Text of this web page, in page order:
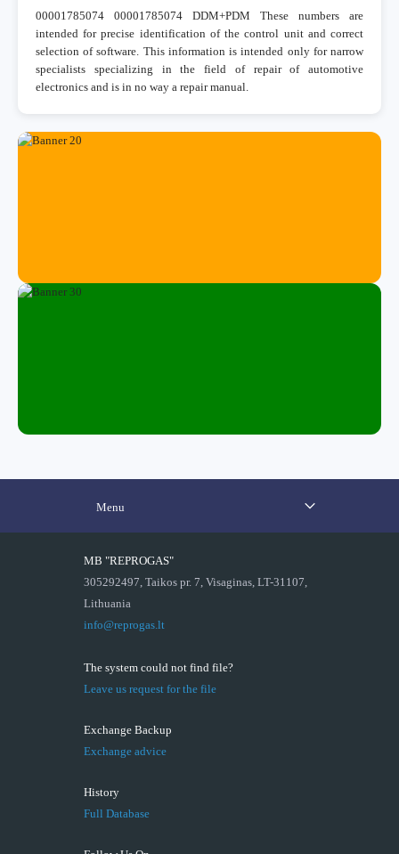
00001785074 00001785074 DDM+PDM These numbers are
intended for precise identification of the control unit and correct
selection of software. This information is intended only for narrow
specialists specializing in the field of repair of automotive
electronics and is in no way a repair manual.
Menu
MB "REPROGAS"
305292497, Taikos pr. 7, Visaginas, LT-31107,
Lithuania
info@reprogas.lt
The system could not find file?
Leave us request for the file
Exchange Backup
Exchange advice
History
Full Database